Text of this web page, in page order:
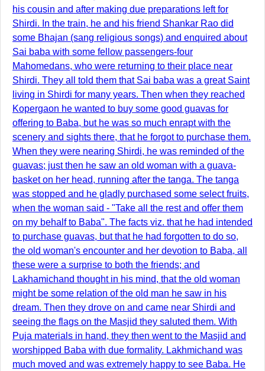
his cousin and after making due preparations left for
Shirdi. In the train, he and his friend Shankar Rao did
some Bhajan (sang religious songs) and enquired about
Sai baba with some fellow passengers-four
Mahomedans, who were returning to their place near
Shirdi. They all told them that Sai baba was a great Saint
living in Shirdi for many years. Then when they reached
Kopergaon he wanted to buy some good guavas for
offering to Baba, but he was so much enrapt with the
scenery and sights there, that he forgot to purchase them.
When they were nearing Shirdi, he was reminded of the
guavas; just then he saw an old woman with a guava-
basket on her head, running after the tanga. The tanga
was stopped and he gladly purchased some select fruits,
when the woman said - "Take all the rest and offer them
on my behalf to Baba". The facts viz. that he had intended
to purchase guavas, but that he had forgotten to do so,
the old woman's encounter and her devotion to Baba, all
these were a surprise to both the friends; and
Lakhamichand thought in his mind, that the old woman
might be some relation of the old man he saw in his
dream. Then they drove on and came near Shirdi and
seeing the flags on the Masjid they saluted them. With
Puja materials in hand, they then went to the Masjid and
worshipped Baba with due formality. Lakhmichand was
much moved and was extremely happy to see Baba. He